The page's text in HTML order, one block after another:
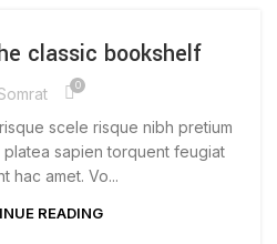
classic bookshelf
0
scele risque nibh pretium
sapien torquent feugiat
hac amet. Vo...
READING